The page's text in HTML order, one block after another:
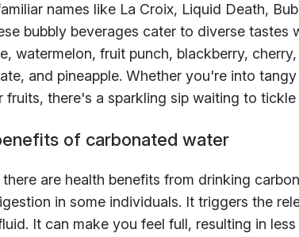
names like La Croix, Liquid Death,
bubbly beverages cater to diverse
watermelon, fruit punch, blackberry,
and pineapple. Whether you're into
fruits, there's a sparkling sip waiting to
of carbonated water
are health benefits from drinking
in some individuals. It triggers the
It can make you feel full, resulting in